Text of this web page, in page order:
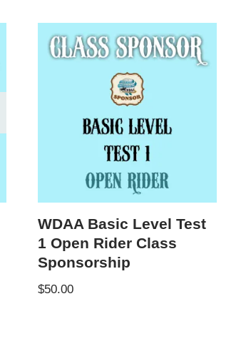
WDAA Basic Level Test
1 Open Rider Class
Sponsorship
$50.00